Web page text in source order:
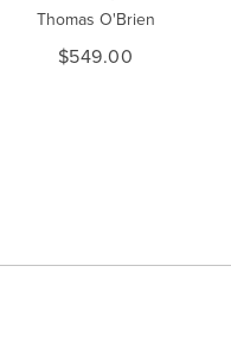
Thomas O'Brien
$549.00